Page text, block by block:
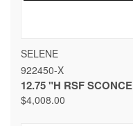
SELENE
922450-X
12.75 "H RSF SCONCE
$4,008.00